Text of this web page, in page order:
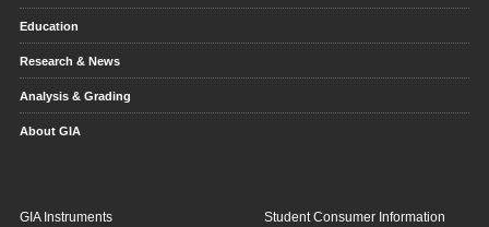
Education
Research & News
Analysis & Grading
About GIA
GIA Instruments Student Consumer Information